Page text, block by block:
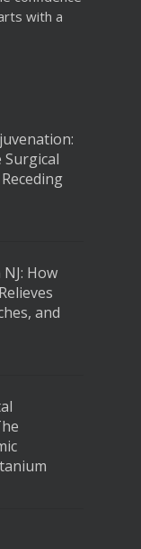
with a
How
and